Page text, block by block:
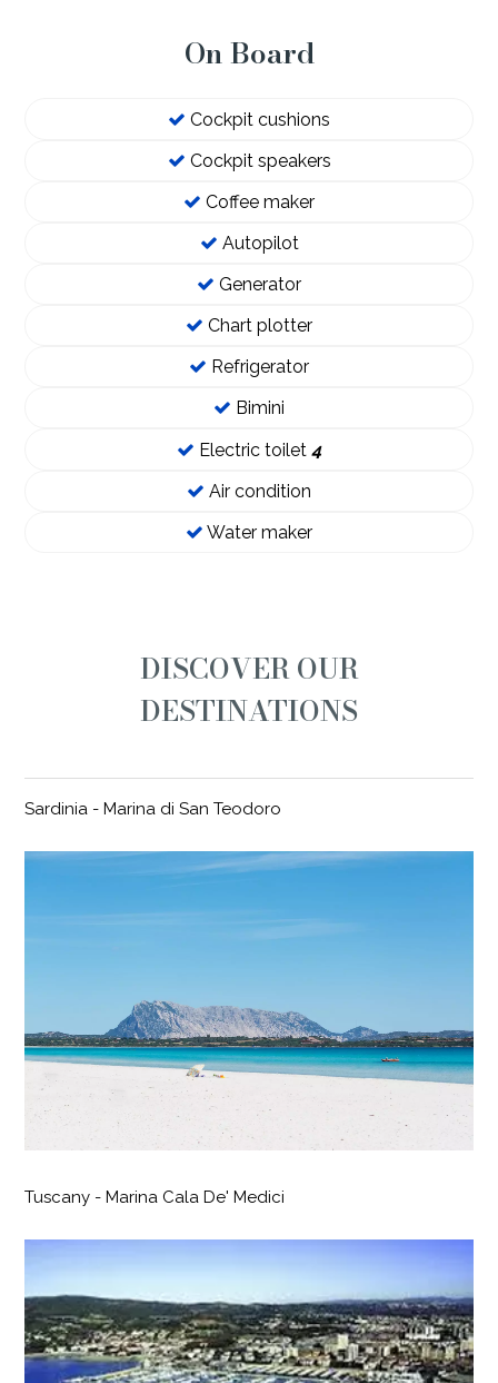
On Board
Cockpit cushions
Cockpit speakers
Coffee maker
Autopilot
Generator
Chart plotter
Refrigerator
Bimini
Electric toilet 4
Air condition
Water maker
DISCOVER OUR
DESTINATIONS
Sardinia - Marina di San Teodoro
Tuscany - Marina Cala De' Medici